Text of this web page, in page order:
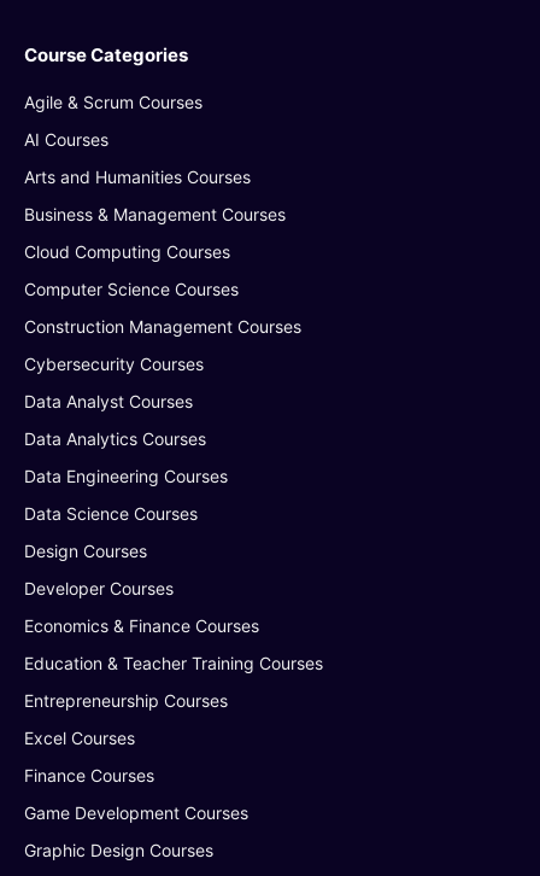
Course Categories
Agile & Scrum Courses
AI Courses
Arts and Humanities Courses
Business & Management Courses
Cloud Computing Courses
Computer Science Courses
Construction Management Courses
Cybersecurity Courses
Data Analyst Courses
Data Analytics Courses
Data Engineering Courses
Data Science Courses
Design Courses
Developer Courses
Economics & Finance Courses
Education & Teacher Training Courses
Entrepreneurship Courses
Excel Courses
Finance Courses
Game Development Courses
Graphic Design Courses